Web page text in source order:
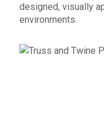
designed, visually
environments.